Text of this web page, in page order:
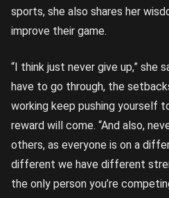
sports, she also shares her
improve their game.
“I think just never give up,” she
have to go through, the
working keep pushing yourself
reward will come. “And also,
others, as everyone is on a
different we have different
the only person you’re